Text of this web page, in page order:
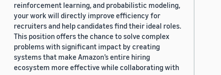
reinforcement learning, and probabilistic modeling,
your work will directly improve efficiency for
recruiters and help candidates find their ideal roles.
This position offers the chance to solve complex
problems with significant impact by creating
systems that make Amazon’s entire hiring
ecosystem more effective while collaborating with